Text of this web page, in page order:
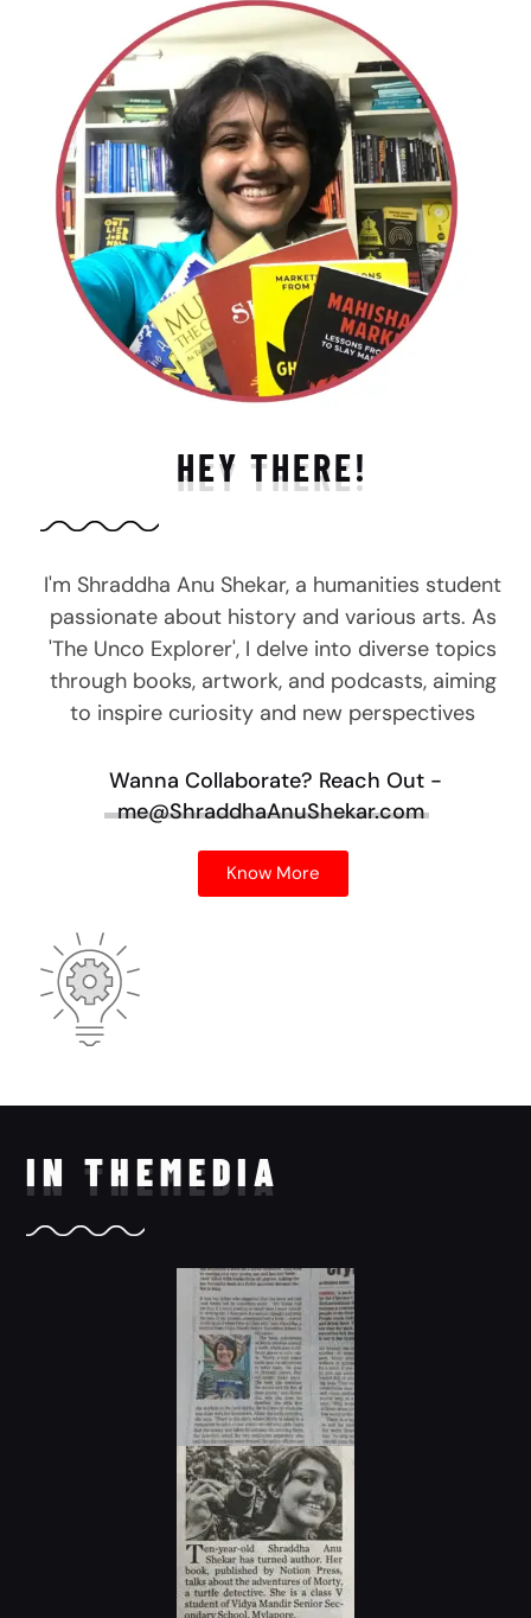
HEY THERE!
I'm Shraddha Anu Shekar, a humanities student
passionate about history and various arts. As
'The Unco Explorer', I delve into diverse topics
through books, artwork, and podcasts, aiming
to inspire curiosity and new perspectives
Wanna Collaborate? Reach Out -
me@ShraddhaAnuShekar.com
Know More
IN THEMEDIA